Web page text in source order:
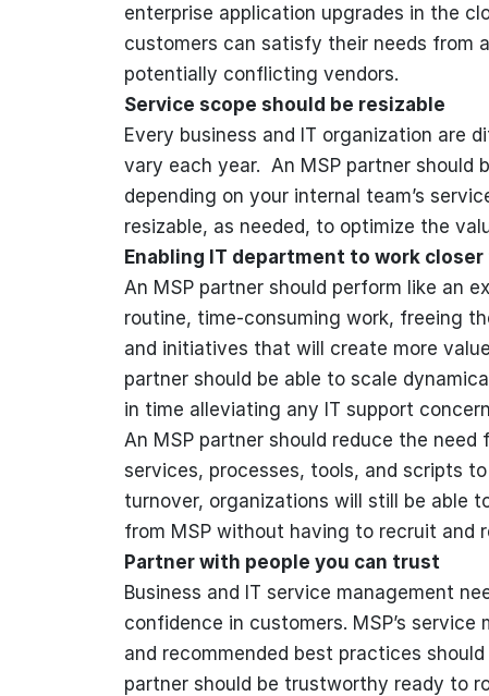
enterprise application upgrades in the
customers can satisfy their needs from
potentially conflicting vendors.
Service scope should be resizable
Every business and IT organization are
vary each year. An MSP partner should
depending on your internal team’s
resizable, as needed, to optimize the
Enabling IT department to work
An MSP partner should perform like an
routine, time-consuming work, freeing
and initiatives that will create more
partner should be able to scale
in time alleviating any IT support
An MSP partner should reduce the
services, processes, tools, and scripts
turnover, organizations will still be able
from MSP without having to recruit and
Partner with people you can trust
Business and IT service management
confidence in customers. MSP’s
and recommended best practices
partner should be trustworthy ready to